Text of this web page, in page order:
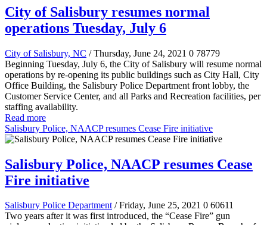
City of Salisbury resumes normal
operations Tuesday, July 6
City of Salisbury, NC / Thursday, June 24, 2021 0 78779
Beginning Tuesday, July 6, the City of Salisbury will resume normal
operations by re-opening its public buildings such as City Hall, City
Office Building, the Salisbury Police Department front lobby, the
Customer Service Center, and all Parks and Recreation facilities, per
staffing availability.
Read more
Salisbury Police, NAACP resumes Cease Fire initiative
Salisbury Police, NAACP resumes Cease
Fire initiative
Salisbury Police Department / Friday, June 25, 2021 0 60611
Two years after it was first introduced, the “Cease Fire” gun